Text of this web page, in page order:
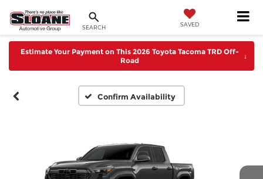
SEARCH SAVED
Estimate Your Payment on This 2026 Toyota Tacoma TRD Off-
Road
↓
Confirm Availability